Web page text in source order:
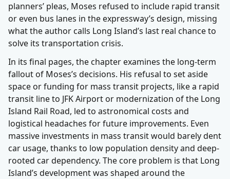
planners’ pleas, Moses refused to include rapid transit
or even bus lanes in the expressway’s design, missing
what the author calls Long Island’s last real chance to
solve its transportation crisis.
In its final pages, the chapter examines the long-term
fallout of Moses’s decisions. His refusal to set aside
space or funding for mass transit projects, like a rapid
transit line to JFK Airport or modernization of the Long
Island Rail Road, led to astronomical costs and
logistical headaches for future improvements. Even
massive investments in mass transit would barely dent
car usage, thanks to low population density and deep-
rooted car dependency. The core problem is that Long
Island’s development was shaped around the